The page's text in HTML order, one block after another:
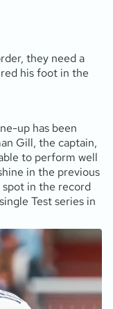
they need a
his foot in the
up has been
Gill, the captain,
to perform well
in the previous
spot in the record
Test series in